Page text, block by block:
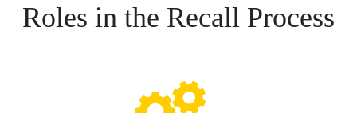
Roles in the Recall Process